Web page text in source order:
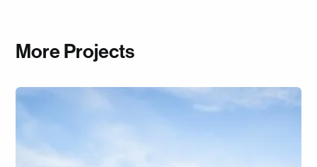
More Projects